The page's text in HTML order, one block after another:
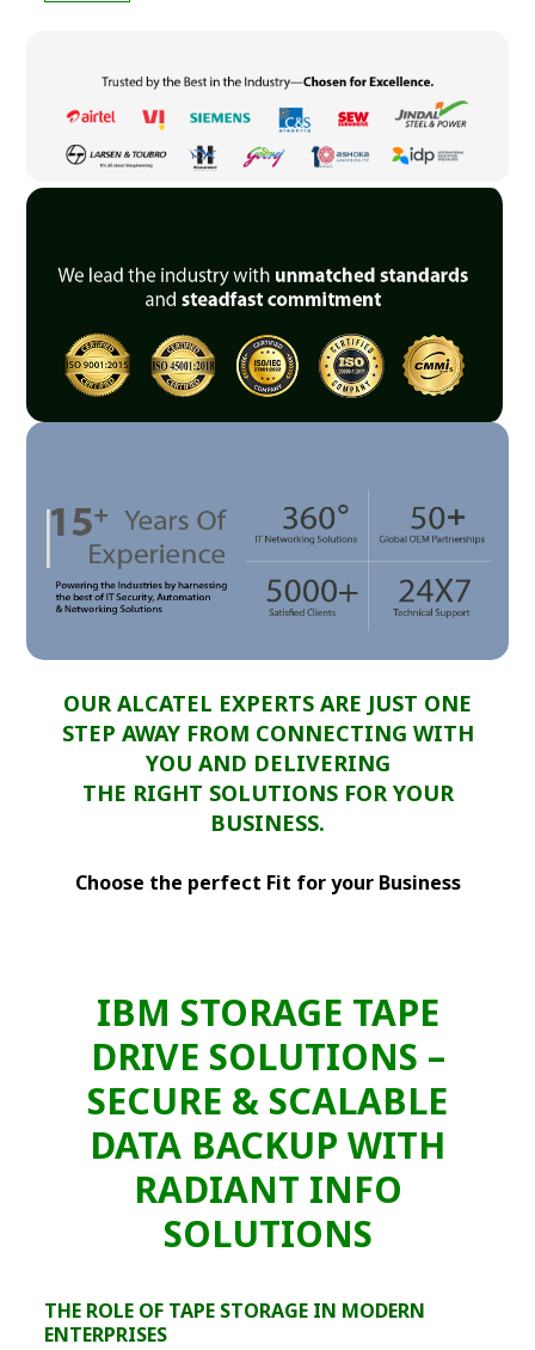
OUR ALCATEL EXPERTS ARE JUST ONE
STEP AWAY FROM CONNECTING WITH
YOU AND DELIVERING
THE RIGHT SOLUTIONS FOR YOUR
BUSINESS.
Choose the perfect Fit for your Business
IBM STORAGE TAPE
DRIVE SOLUTIONS –
SECURE & SCALABLE
DATA BACKUP WITH
RADIANT INFO
SOLUTIONS
THE ROLE OF TAPE STORAGE IN MODERN
ENTERPRISES